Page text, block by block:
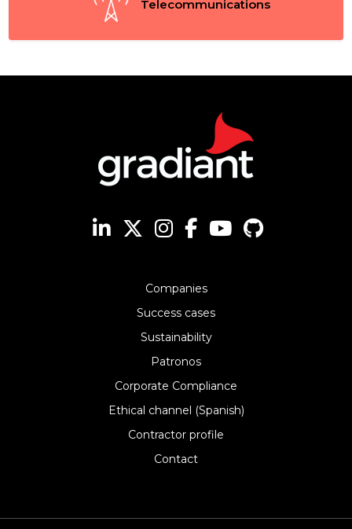
Telecommunications
Companies
Success cases
Sustainability
Patronos
Corporate Compliance
Ethical channel (Spanish)
Contractor profile
Contact